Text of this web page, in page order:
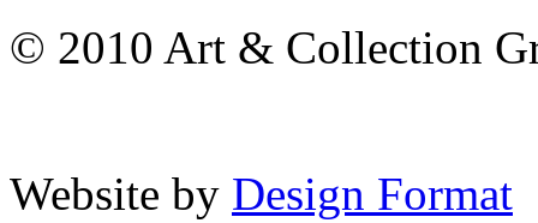
© 2010 Art & Collection
Website by Design Format